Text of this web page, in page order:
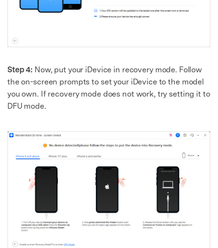
Step 4: Now, put your iDevice in recovery mode. Follow
the on-screen prompts to set your iDevice to the model
you own. If recovery mode does not work, try setting it to
DFU mode.